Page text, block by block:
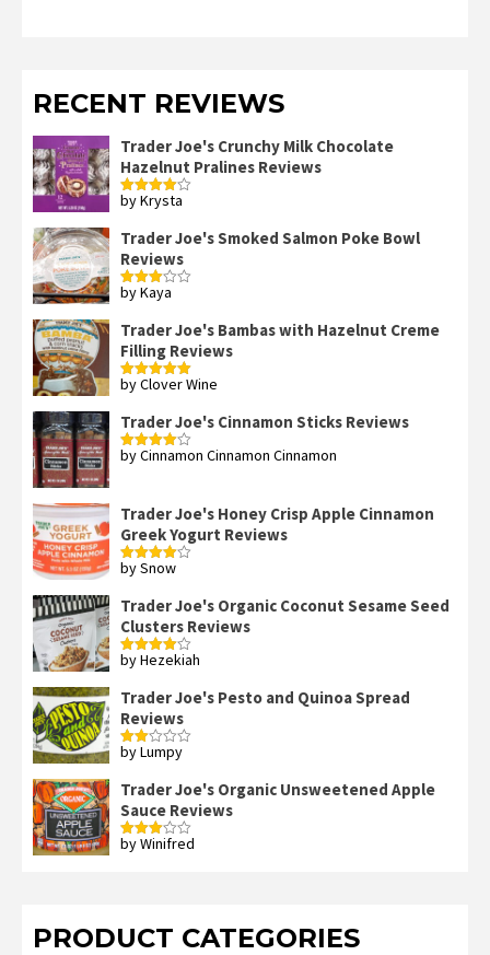
RECENT REVIEWS
Trader Joe's Crunchy Milk Chocolate
Hazelnut Pralines Reviews
Rated4
by Krysta
Trader Joe's Smoked Salmon Poke Bowl
Reviews
Rated
by Kaya
Trader Joe's Bambas with Hazelnut Creme
Filling Reviews
Rated5out
by Clover Wine
Trader Joe's Cinnamon Sticks Reviews
Rated4
by Cinnamon Cinnamon Cinnamon
Trader Joe's Honey Crisp Apple Cinnamon
Greek Yogurt Reviews
Rated4
by Snow
Trader Joe's Organic Coconut Sesame Seed
Clusters Reviews
Rated4
by Hezekiah
Trader Joe's Pesto and Quinoa Spread
Reviews
Rated
of 5
by Lumpy
Trader Joe's Organic Unsweetened Apple
Sauce Reviews
Rated
by Winifred
PRODUCT CATEGORIES